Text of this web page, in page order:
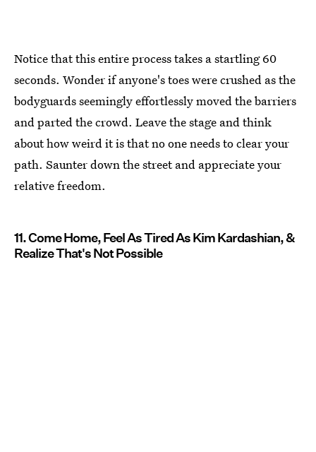
Notice that this entire process takes a startling 60
seconds. Wonder if anyone's toes were crushed as the
bodyguards seemingly effortlessly moved the barriers
and parted the crowd. Leave the stage and think
about how weird it is that no one needs to clear your
path. Saunter down the street and appreciate your
relative freedom.
11. Come Home, Feel As Tired As Kim Kardashian, &
Realize That's Not Possible